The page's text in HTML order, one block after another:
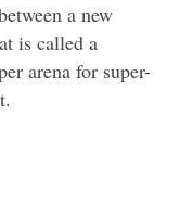
a new
is called a
arena for super-